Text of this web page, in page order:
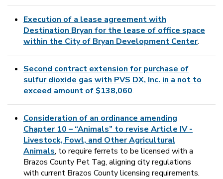
Execution of a lease agreement with
Destination Bryan for the lease of office space
within the City of Bryan Development Center.
Second contract extension for purchase of
sulfur dioxide gas with PVS DX, Inc. in a not to
exceed amount of $138,060.
Consideration of an ordinance amending
Chapter 10 – “Animals” to revise Article IV -
Livestock, Fowl, and Other Agricultural
Animals, to require ferrets to be licensed with a
Brazos County Pet Tag, aligning city regulations
with current Brazos County licensing requirements.